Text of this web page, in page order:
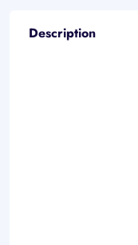
Description